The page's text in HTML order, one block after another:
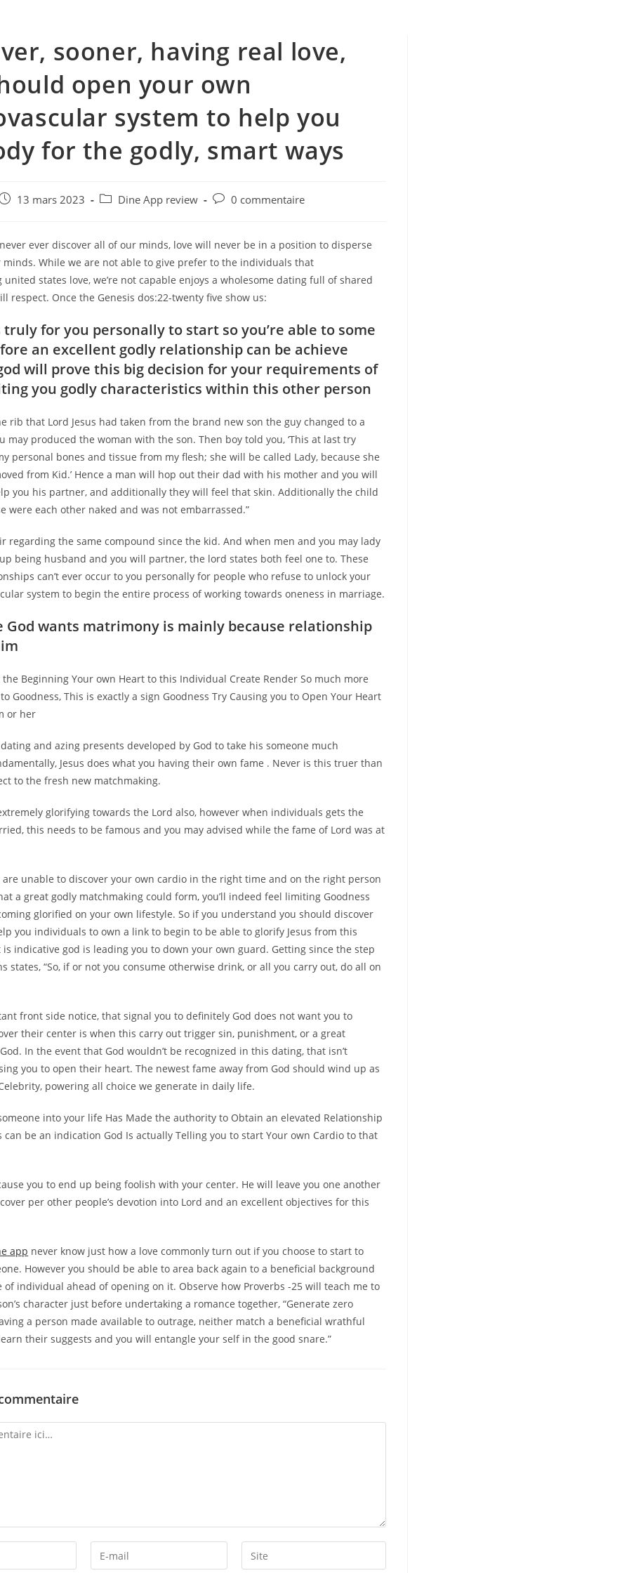
sooner, having real love,
open your own
system to help you
for the godly, smart ways
13 mars 2023
PostDine App review
Post0 commentaire
ever discover all of our minds, love will never be in a position to disperse
minds. While we are not able to give prefer to the individuals that
states love, we’re not capable enjoys a wholesome dating full of shared
respect. Once the Genesis dos:22-twenty five show us:
for you personally to start so you’re able to some
an excellent godly relationship can be achieve
will prove this big decision for your requirements of
you godly characteristics within this other person
rib that Lord Jesus had taken from the brand new son the guy changed to a
may produced the woman with the son. Then boy told you, ‘This at last try
personal bones and tissue from my flesh; she will be called Lady, because she
from Kid.’ Hence a man will hop out their dad with his mother and you will
you his partner, and additionally they will feel that skin. Additionally the child
were each other naked and was not embarrassed.”
regarding the same compound since the kid. And when men and you may lady
being husband and you will partner, the lord states both feel one to. These
can’t ever occur to you personally for people who refuse to unlock your
system to begin the entire process of working towards oneness in marriage.
God wants matrimony is mainly because relationship
Beginning Your own Heart to this Individual Create Render So much more
Goodness, This is exactly a sign Goodness Try Causing you to Open Your Heart
or her
and azing presents developed by God to take his someone much
Jesus does what you having their own fame . Never is this truer than
to the fresh new matchmaking.
glorifying towards the Lord also, however when individuals gets the
this needs to be famous and you may advised while the fame of Lord was at
are unable to discover your own cardio in the right time and on the right person
a great godly matchmaking could form, you’ll indeed feel limiting Goodness
glorified on your own lifestyle. So if you understand you should discover
you individuals to own a link to begin to be able to glorify Jesus from this
indicative god is leading you to down your own guard. Getting since the step
states, “So, if or not you consume otherwise drink, or all you carry out, do all on
front side notice, that signal you to definitely God does not want you to
their center is when this carry out trigger sin, punishment, or a great
In the event that God wouldn’t be recognized in this dating, that isn’t
you to open their heart. The newest fame away from God should wind up as
powering all choice we generate in daily life.
into your life Has Made the authority to Obtain an elevated Relationship
can be an indication God Is actually Telling you to start Your own Cardio to that
cause you to end up being foolish with your center. He will leave you one another
per other people’s devotion into Lord and an excellent objectives for this
app never know just how a love commonly turn out if you choose to start to
However you should be able to area back again to a beneficial background
of individual ahead of opening on it. Observe how Proverbs -25 will teach me to
character just before undertaking a romance together, “Generate zero
a person made available to outrage, neither match a beneficial wrathful
their suggests and you will entangle your self in the good snare.”
Enter
your
Enter
your